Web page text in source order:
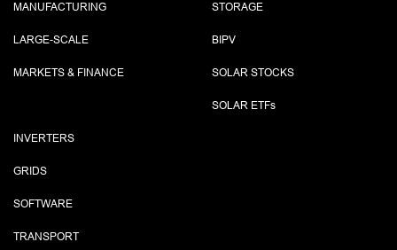
MANUFACTURING
LARGE-SCALE
MARKETS & FINANCE
STORAGE
BIPV
SOLAR STOCKS
SOLAR ETFs
INVERTERS
GRIDS
SOFTWARE
TRANSPORT